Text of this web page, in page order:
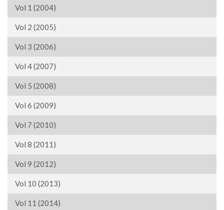
Vol 1 (2004)
Vol 2 (2005)
Vol 3 (2006)
Vol 4 (2007)
Vol 5 (2008)
Vol 6 (2009)
Vol 7 (2010)
Vol 8 (2011)
Vol 9 (2012)
Vol 10 (2013)
Vol 11 (2014)